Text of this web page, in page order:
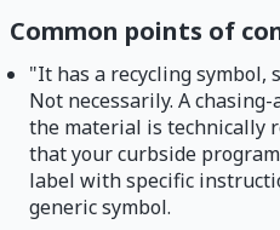
Common points of
"It has a recycling symbol,
Not necessarily. A
the material is technically
that your curbside
label with specific
generic symbol.